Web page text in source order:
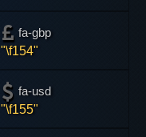
fa-gbp
"\f154"
fa-usd
"\f155"